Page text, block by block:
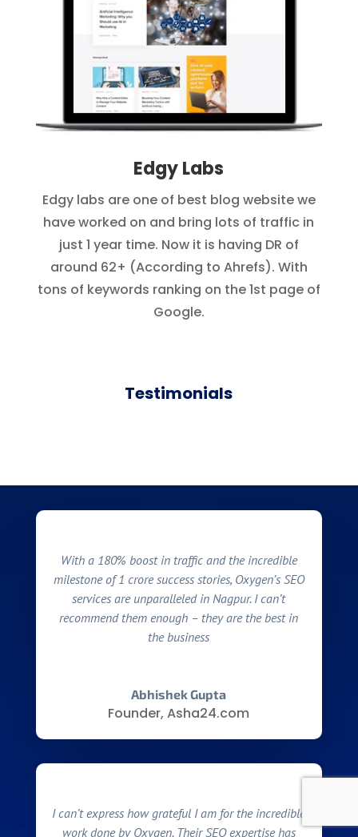
Edgy Labs
Edgy labs are one of best blog website we
have worked on and bring lots of traffic in
just 1 year time. Now it is having DR of
around 62+ (According to Ahrefs). With
tons of keywords ranking on the 1st page of
Google.
Testimonials
With a 180% boost in traffic and the incredible
milestone of 1 crore success stories, Oxygen’s SEO
services are unparalleled in Nagpur. I can’t
recommend them enough – they are the best in
the business
Abhishek Gupta
Founder, Asha24.com
I can’t express how grateful I am for the incredible
work done by Oxygen. Their SEO expertise has